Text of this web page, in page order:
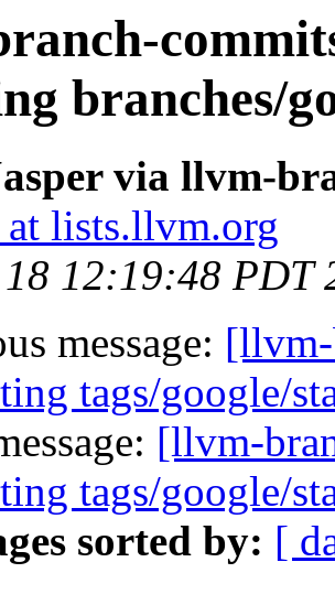
branches/
via llvm-
lists.llvm.org
18 12:19:48 PDT
message:
tags/google/
[llvm-
tags/google/
sorted by: [